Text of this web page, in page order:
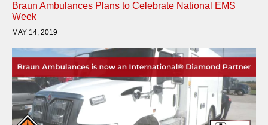
Braun Ambulances Plans to Celebrate National EMS
Week
MAY 14, 2019